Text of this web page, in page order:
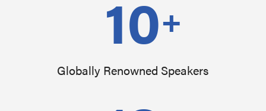
10+
Globally Renowned Speakers